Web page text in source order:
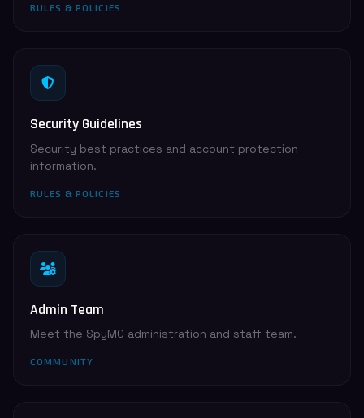
RULES & POLICIES
Security Guidelines
Security best practices and account protection
information.
RULES & POLICIES
Admin Team
Meet the SpyMC administration and staff team.
COMMUNITY